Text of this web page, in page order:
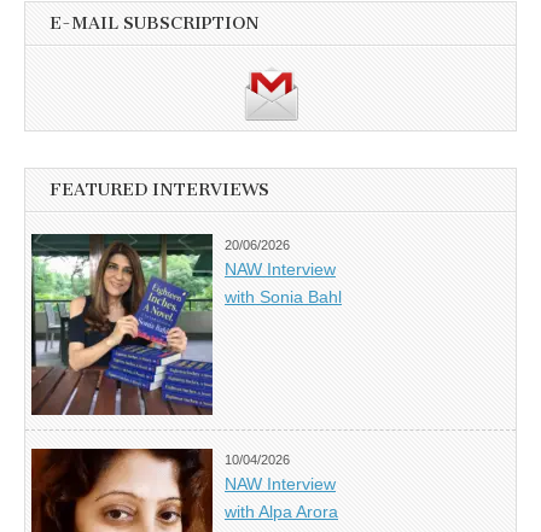
E-MAIL SUBSCRIPTION
FEATURED INTERVIEWS
20/06/2026
NAW Interview
with Sonia Bahl
10/04/2026
NAW Interview
with Alpa Arora